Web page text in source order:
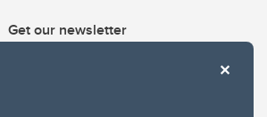
Get our newsletter